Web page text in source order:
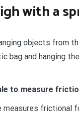
with a
objects from
bag and hanging
to measure
measures frictional